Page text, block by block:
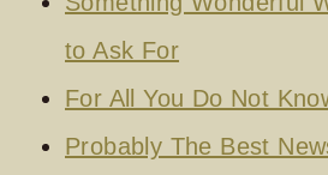
to Ask For
For All You Do Not
Probably The Best